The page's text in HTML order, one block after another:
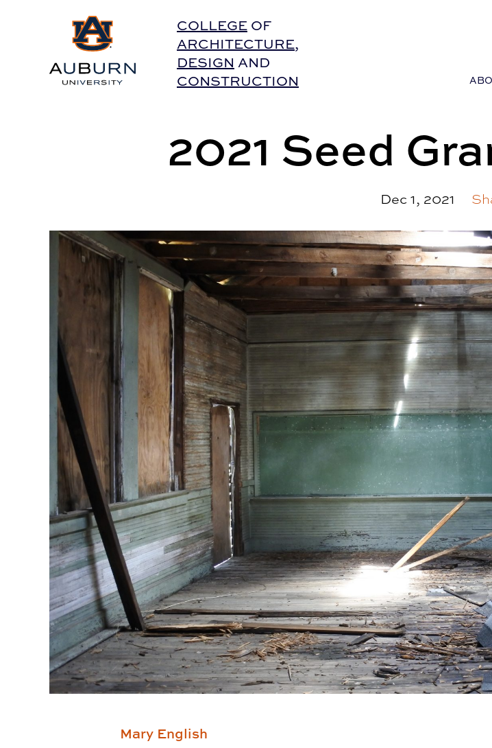
Auburn University HomeCOLLEGE OF
ARCHITECTURE,
DESIGN AND
CONSTRUCTION
2021 Seed
Dec 1, 2021
Mary English